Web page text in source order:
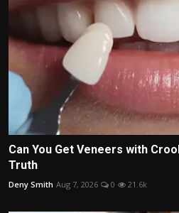
Can You Get Veneers with
Truth
Deny Smith Aug 7, 2026 0 21.6k